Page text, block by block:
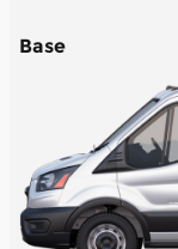
Base